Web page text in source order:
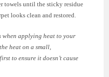
towels until the sticky residue
looks clean and restored.
when applying heat to your
heat on a small,
to ensure it doesn’t cause